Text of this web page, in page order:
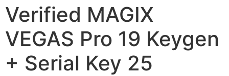
Verified MAGIX
VEGAS Pro 19 Keygen
+ Serial Key 25